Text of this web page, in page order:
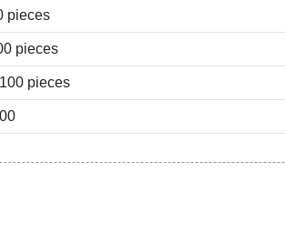
pieces
pieces
pieces